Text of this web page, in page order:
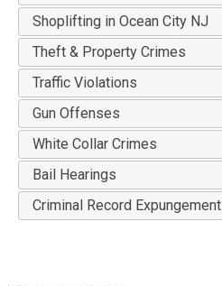
Shoplifting in Ocean City NJ
Theft & Property Crimes
Traffic Violations
Gun Offenses
White Collar Crimes
Bail Hearings
Criminal Record Expungement